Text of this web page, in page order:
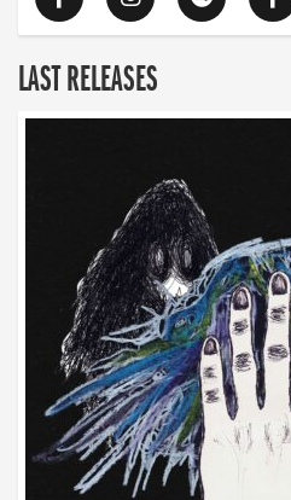
LAST RELEASES